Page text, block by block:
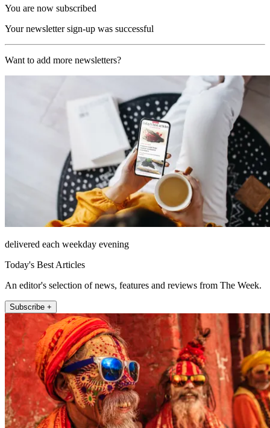
You are now subscribed
Your newsletter sign-up was successful
Want to add more newsletters?
delivered each weekday evening
Today's Best Articles
An editor's selection of news, features and reviews from The Week.
Subscribe +